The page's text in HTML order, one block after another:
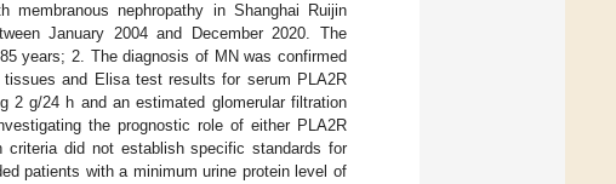
nephropathy in Shanghai Ruijin
January 2004 and December 2020. The
years; 2. The diagnosis of MN was confirmed
and Elisa test results for serum PLA2R
2 g/24 h and an estimated glomerular filtration
the prognostic role of either PLA2R
criteria did not establish specific standards for
patients with a minimum urine protein level of